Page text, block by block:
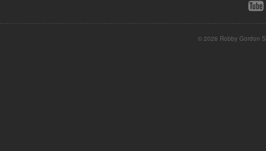
© 2026 Robby Gordon